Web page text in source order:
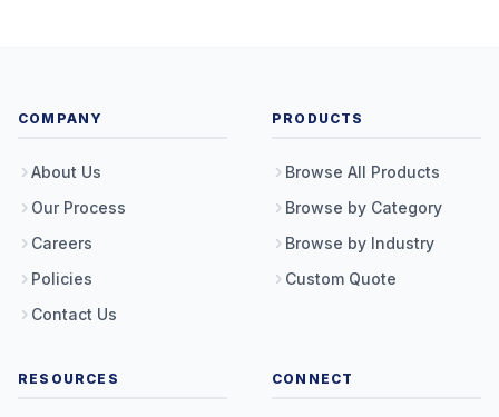
COMPANY
About Us
Our Process
Careers
Policies
Contact Us
PRODUCTS
Browse All Products
Browse by Category
Browse by Industry
Custom Quote
RESOURCES CONNECT